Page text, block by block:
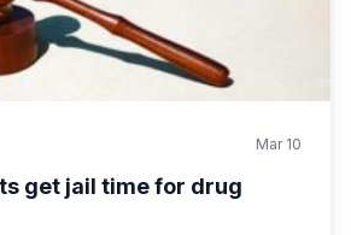
Mar 10
get jail time for drug